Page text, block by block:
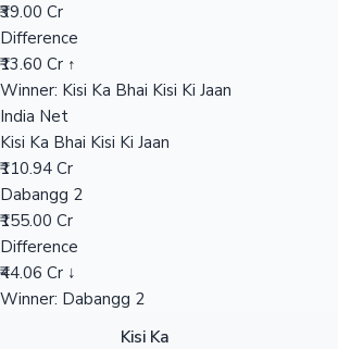
₹39.00 Cr
Difference
₹13.60 Cr ↑
Winner: Kisi Ka Bhai Kisi Ki Jaan
India Net
Kisi Ka Bhai Kisi Ki Jaan
₹110.94 Cr
Dabangg 2
₹155.00 Cr
Difference
₹44.06 Cr ↓
Winner: Dabangg 2
Kisi Ka